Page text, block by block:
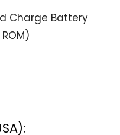
Charge Battery